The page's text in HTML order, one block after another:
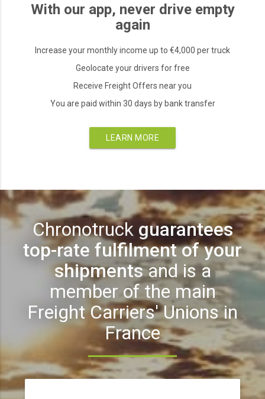
With our app, never drive empty
again
Increase your monthly income up to €4,000 per truck
Geolocate your drivers for free
Receive Freight Offers near you
You are paid within 30 days by bank transfer
LEARN MORE
Chronotruck guarantees
top-rate fulfilment of your
shipmentsand is a
member of the main
Freight Carriers' Unions in
France